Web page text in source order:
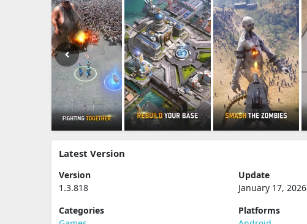
Latest Version
Version
1.3.818
Update
January 17, 2026
Categories
Platforms